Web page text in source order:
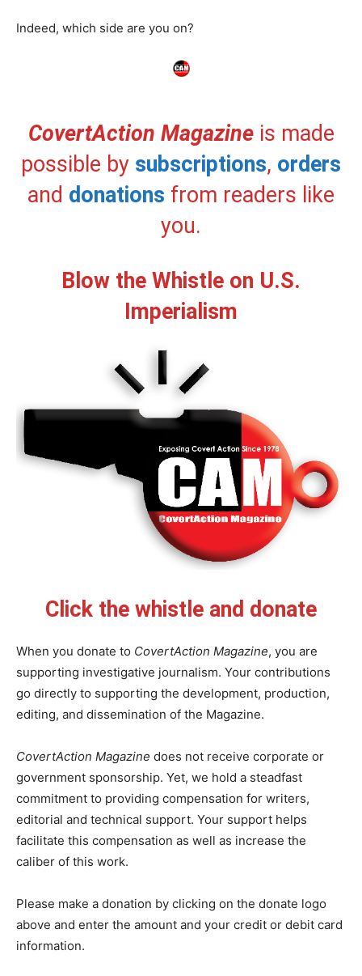
Indeed, which side are you on?
CovertAction Magazineis made
possible by subscriptions, orders
and donations from readers like
you.
Blow the Whistle on U.S.
Imperialism
Click the whistle and donate
When you donate to CovertAction Magazine, you are
supporting investigative journalism. Your contributions
go directly to supporting the development, production,
editing, and dissemination of the Magazine.
CovertAction Magazine does not receive corporate or
government sponsorship. Yet, we hold a steadfast
commitment to providing compensation for writers,
editorial and technical support. Your support helps
facilitate this compensation as well as increase the
caliber of this work.
Please make a donation by clicking on the donate logo
above and enter the amount and your credit or debit card
information.